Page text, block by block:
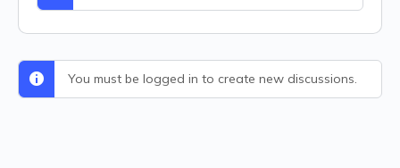
You must be logged in to create new discussions.